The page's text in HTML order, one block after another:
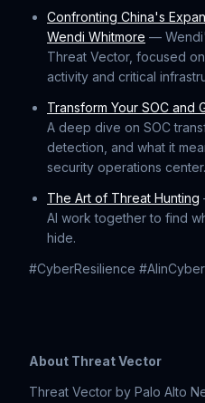
⁠Confronting China's
Wendi Whitmore⁠ —
Threat Vector, focused
activity and critical
⁠Transform Your SOC and
A deep dive on SOC
detection, and what it
security operations center.
⁠The Art of Threat Hunting⁠
AI work together to find
hide.
#CyberResilience
About Threat Vector
Threat Vector by Palo Alto